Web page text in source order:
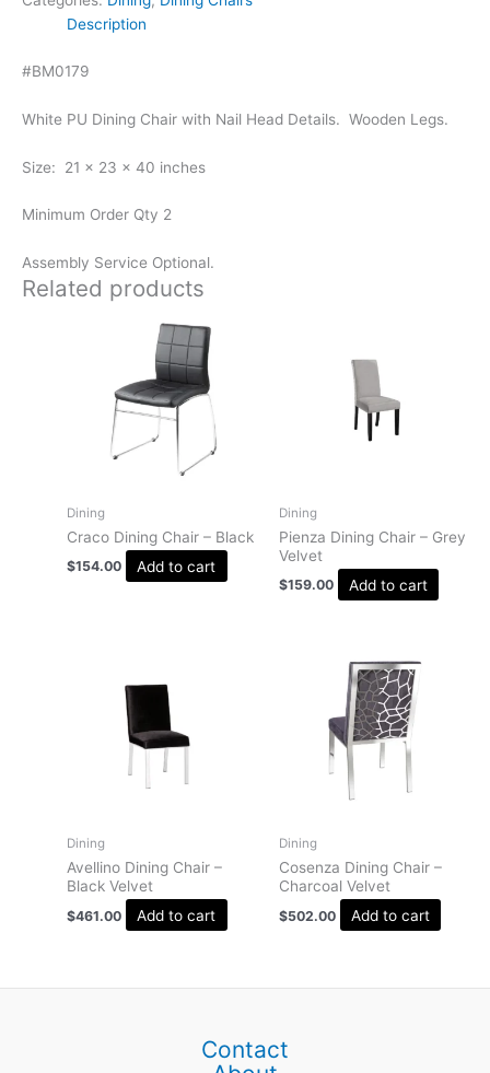
Description
#BM0179
White PU Dining Chair with Nail Head Details. Wooden Legs.
Size: 21 x 23 x 40 inches
Minimum Order Qty 2
Assembly Service Optional.
Related products
Dining
Craco Dining Chair – Black
$154.00 Add to cart
Dining
Pienza Dining Chair – Grey
Velvet
$159.00 Add to cart
Dining
Avellino Dining Chair –
Black Velvet
$461.00 Add to cart
Dining
Cosenza Dining Chair –
Charcoal Velvet
$502.00 Add to cart
Contact